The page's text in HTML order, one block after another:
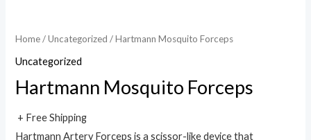
Home/Uncategorized / Hartmann Mosquito Forceps
Uncategorized
Hartmann Mosquito Forceps
+ Free Shipping
Hartmann Artery Forceps is a scissor-like device that